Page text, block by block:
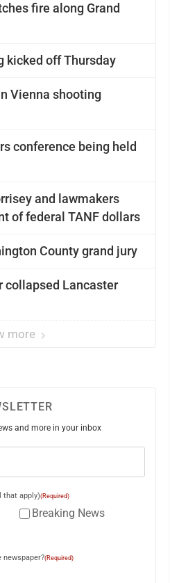
fire along Grand
kicked off Thursday
Vienna shooting
conference being held
and lawmakers
of federal TANF dollars
County grand jury
collapsed Lancaster
more
and more in your inbox
that apply)(Required)
Breaking News
newspaper?(Required)